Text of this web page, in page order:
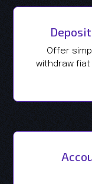
Offer
withdraw